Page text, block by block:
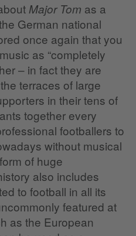
Major Tom as a
German national
once again that you
as “completely
– in fact they are
terraces of large
in their tens of
together every
footballers to
without musical
of huge
also includes
to football in all its
featured at
as the European